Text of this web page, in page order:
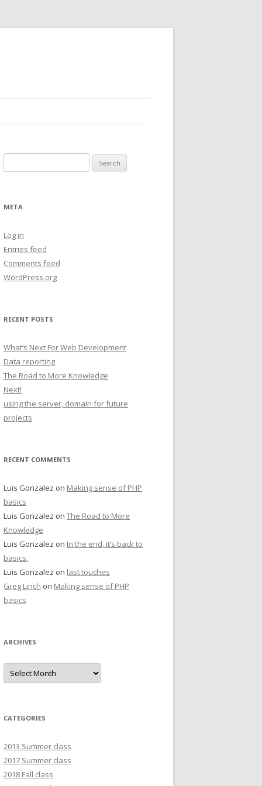
for:
META
Log in
Entries feed
Comments feed
WordPress.org
RECENT POSTS
What’s Next For Web Development
Data reporting
The Road to More Knowledge
Next!
using the server, domain for future
projects
RECENT COMMENTS
Luis Gonzalez on Making sense of PHP
basics
Luis Gonzalez on The Road to More
Knowledge
Luis Gonzalez on In the end, it’s back to
basics.
Luis Gonzalez on last touches
Greg Linch on Making sense of PHP
basics
ARCHIVES
Archives
CATEGORIES
2013 Summer class
2017 Summer class
2018 Fall class